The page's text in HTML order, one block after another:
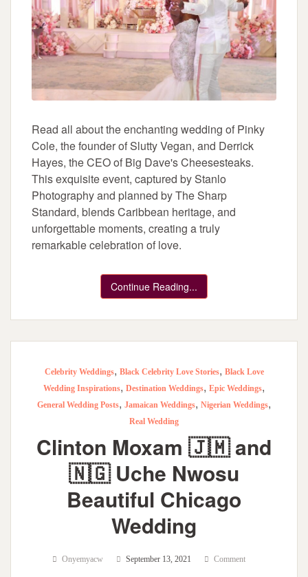
Read all about the enchanting wedding of Pinky
Cole, the founder of Slutty Vegan, and Derrick
Hayes, the CEO of Big Dave's Cheesesteaks.
This exquisite event, captured by Stanlo
Photography and planned by The Sharp
Standard, blends Caribbean heritage, and
unforgettable moments, creating a truly
remarkable celebration of love.
Continue Reading...
Celebrity Weddings, Black Celebrity Love Stories, Black Love
Wedding Inspirations, Destination Weddings, Epic Weddings,
General Wedding Posts, Jamaican Weddings, Nigerian Weddings,
Real Wedding
Clinton Moxam 🇯🇲 and
🇳🇬 Uche Nwosu
Beautiful Chicago
Wedding
Onyemyacw September 13, 2021 Comment